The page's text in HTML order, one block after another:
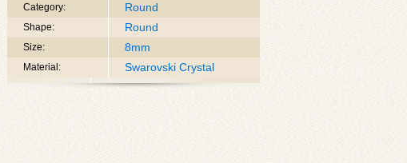
Category:
Round
Shape: Round
Size: 8mm
Material: Swarovski Crystal